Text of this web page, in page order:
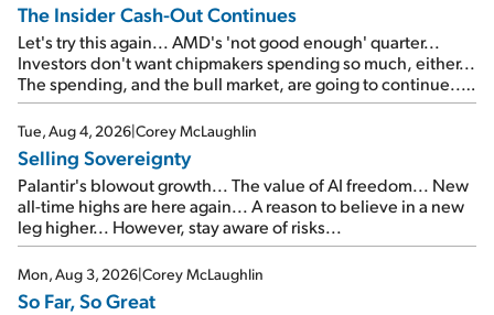
The Insider Cash-Out Continues
Let's try this again... AMD's 'not good enough' quarter...
Investors don't want chipmakers spending so much, either...
The spending, and the bull market, are going to continue...
SpaceX's first earnings report... More insiders are about to
cash out...
Tue, Aug 4, 2026|Corey McLaughlin
Selling Sovereignty
Palantir's blowout growth... The value of AI freedom... New
all-time highs are here again... A reason to believe in a new
leg higher... However, stay aware of risks...
Mon, Aug 3, 2026|Corey McLaughlin
So Far, So Great